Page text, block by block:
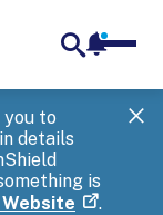
you to
details
is
.